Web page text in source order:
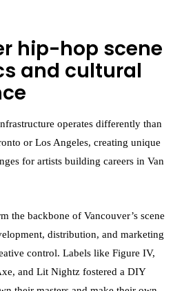
hip-hop scene
and cultural
operates differently than
or Los Angeles, creating unique
for artists building careers in Van
the backbone of Vancouver’s scene
distribution, and marketing
control. Labels like Figure IV,
and Lit Nightz fostered a DIY